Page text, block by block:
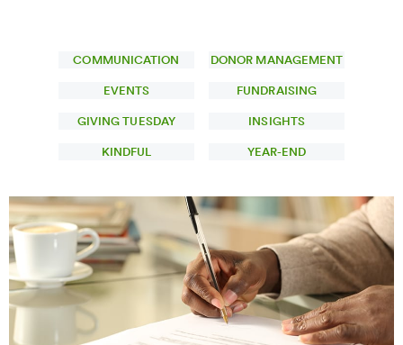
COMMUNICATION
DONOR MANAGEMENT
EVENTS
FUNDRAISING
GIVING TUESDAY
INSIGHTS
KINDFUL
YEAR-END